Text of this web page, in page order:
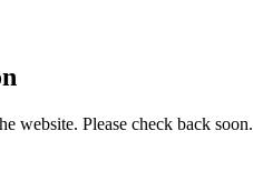
website. Please check back soon.